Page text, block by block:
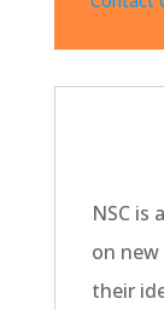
NSC is
on
their